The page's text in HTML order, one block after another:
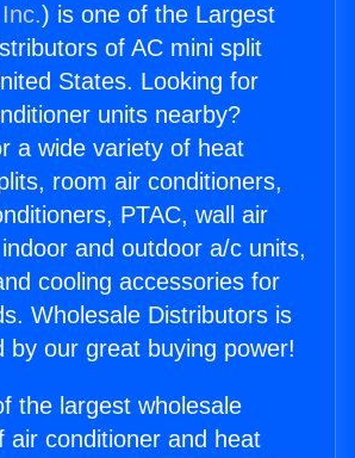
) is one of the Largest
of AC mini split
States. Looking for
units nearby?
a wide variety of heat
room air conditioners,
PTAC, wall air
and outdoor a/c units,
cooling accessories for
Wholesale Distributors is
by our great buying power!
the largest wholesale
air conditioner and heat